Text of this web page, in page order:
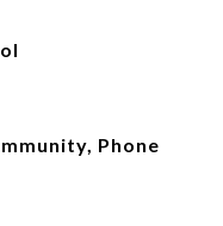
Phone